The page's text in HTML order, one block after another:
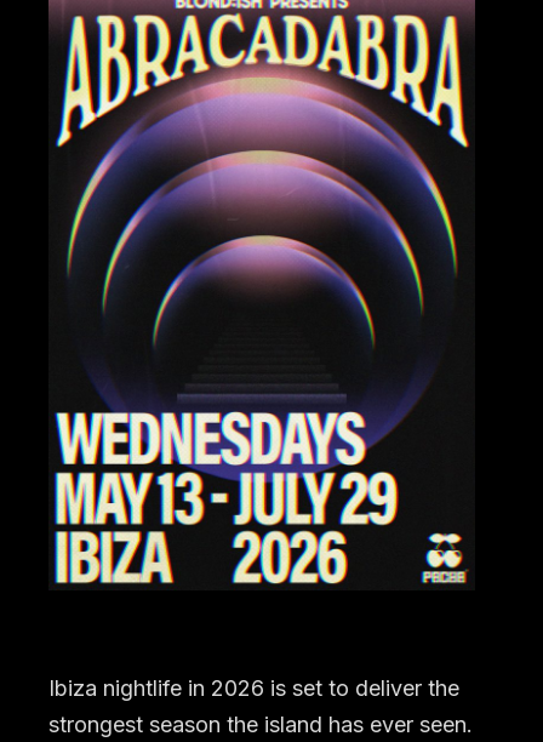
Ibiza nightlife in 2026 is set to deliver the
strongest season the island has ever seen.